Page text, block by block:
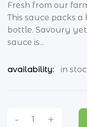
Fresh from our
This sauce packs
bottle. Savoury
sauce is...
availability: in
- +